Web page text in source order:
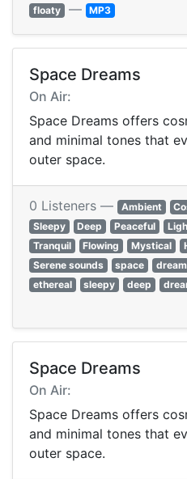
floaty — MP3
Space Dreams
On Air:
Space Dreams offers
and minimal tones that
outer space.
0 Listeners — Ambient
Sleepy
Deep Peaceful
Tranquil
Flowing Mystical
Serene sounds
space
ethereal
sleepy deep
Space Dreams
On Air:
Space Dreams offers
and minimal tones that
outer space.